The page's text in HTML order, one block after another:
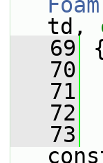
td,
   69
   70
   71
   72
   73